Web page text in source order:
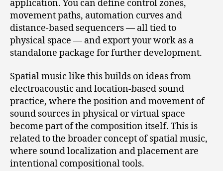
application. You can define control zones,
movement paths, automation curves and
distance‑based sequencers — all tied to
physical space — and export your work as a
standalone package for further development.
Spatial music like this builds on ideas from
electroacoustic and location‑based sound
practice, where the position and movement of
sound sources in physical or virtual space
become part of the composition itself. This is
related to the broader concept of spatial music,
where sound localization and placement are
intentional compositional tools.